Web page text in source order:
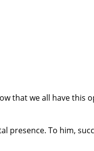
that we all have this
presence. To him,